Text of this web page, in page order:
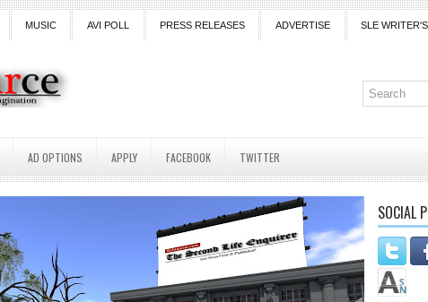
MUSIC AVI POLL PRESS RELEASES ADVERTISE SLE
AD OPTIONS APPLY FACEBOOK TWITTER
SOCIAL